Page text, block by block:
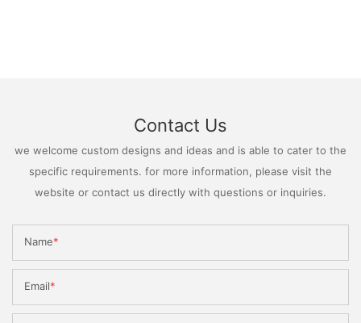
Contact Us
we welcome custom designs and ideas and is able to cater to the
specific requirements. for more information, please visit the
website or contact us directly with questions or inquiries.
Name
Email